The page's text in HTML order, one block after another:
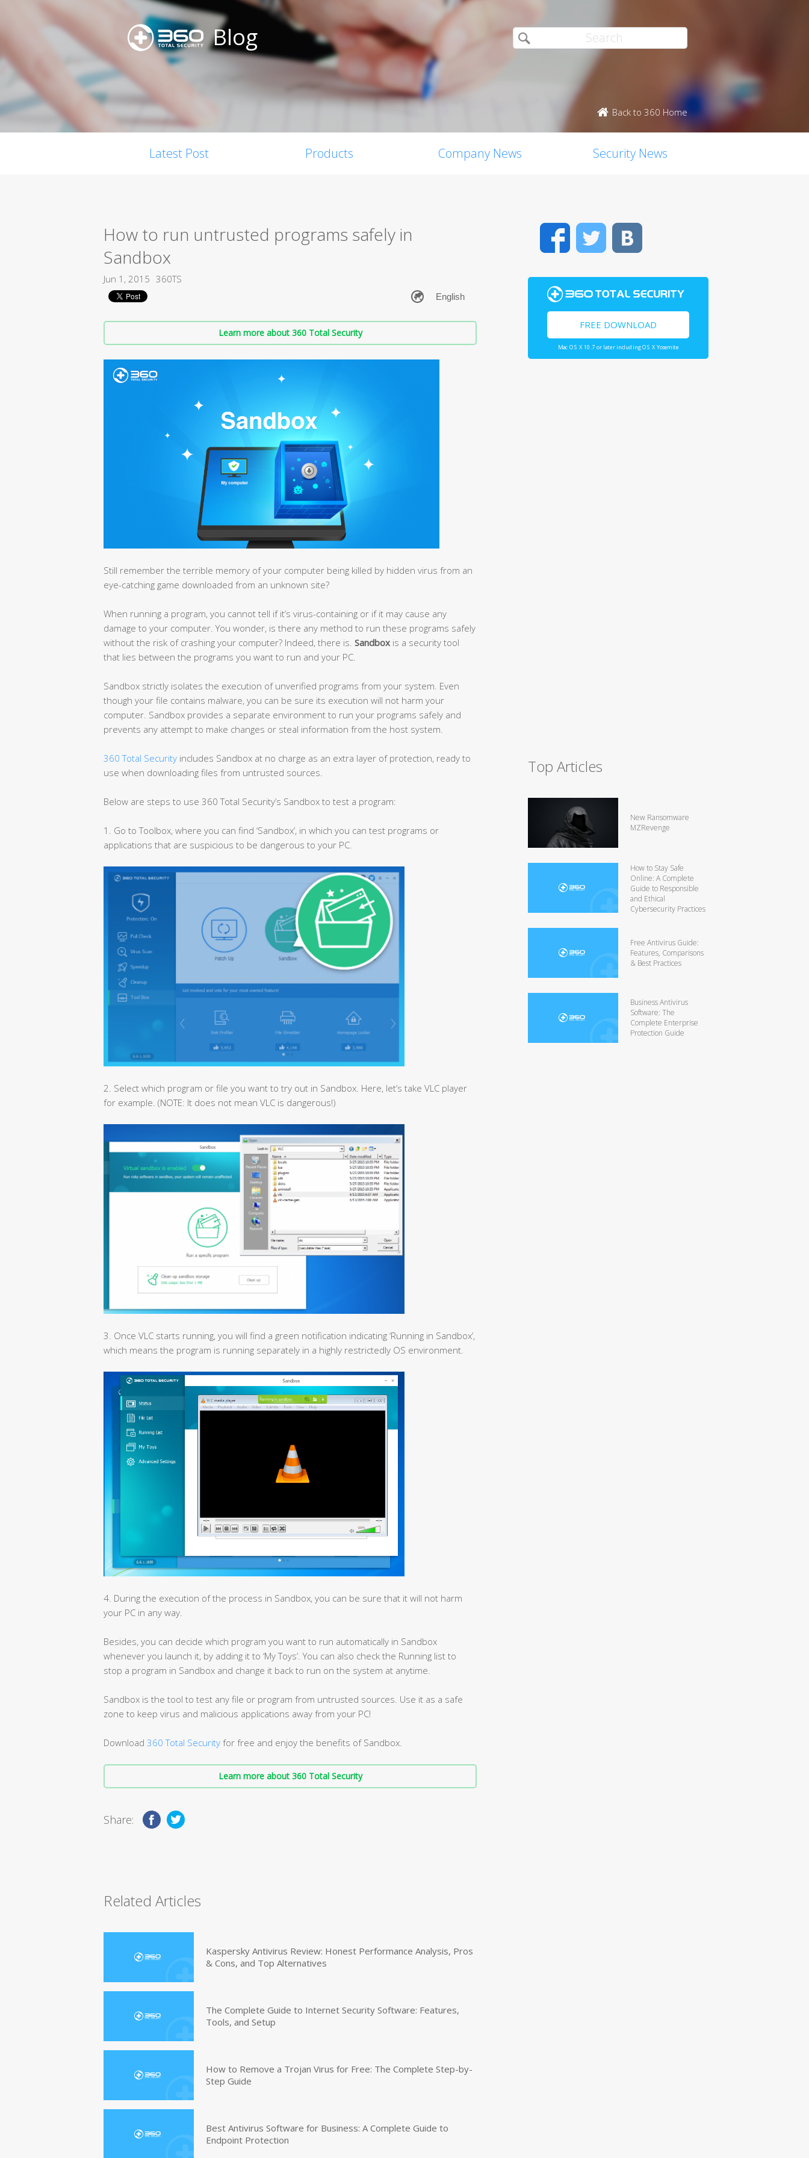
Blog
Back to 360 Home
Latest Post Products Company News Security News
How to run untrusted programs safely in
Sandbox
Jun 1, 2015 360TS
Learn more about 360 Total Security
Still remember the terrible memory of your computer being killed by hidden virus from an
eye-catching game downloaded from an unknown site?
When running a program, you cannot tell if it’s virus-containing or if it may cause any
damage to your computer. You wonder, is there any method to run these programs safely
without the risk of crashing your computer? Indeed, there is. Sandbox is a security tool
that lies between the programs you want to run and your PC.
Sandbox strictly isolates the execution of unverified programs from your system. Even
though your file contains malware, you can be sure its execution will not harm your
computer. Sandbox provides a separate environment to run your programs safely and
prevents any attempt to make changes or steal information from the host system.
360 Total Security includes Sandbox at no charge as an extra layer of protection, ready to
use when downloading files from untrusted sources.
Below are steps to use 360 Total Security’s Sandbox to test a program:
1. Go to Toolbox, where you can find ‘Sandbox’, in which you can test programs or
applications that are suspicious to be dangerous to your PC.
2. Select which program or file you want to try out in Sandbox. Here, let’s take VLC player
for example. (NOTE: It does not mean VLC is dangerous!)
3. Once VLC starts running, you will find a green notification indicating ‘Running in Sandbox’,
which means the program is running separately in a highly restrictedly OS environment.
4. During the execution of the process in Sandbox, you can be sure that it will not harm
your PC in any way.
Besides, you can decide which program you want to run automatically in Sandbox
whenever you launch it, by adding it to ‘My Toys’. You can also check the Running list to
stop a program in Sandbox and change it back to run on the system at anytime.
Sandbox is the tool to test any file or program from untrusted sources. Use it as a safe
zone to keep virus and malicious applications away from your PC!
Download 360 Total Security for free and enjoy the benefits of Sandbox.
Learn more about 360 Total Security
Share:
Related Articles
Kaspersky Antivirus Review: Honest Performance Analysis, Pros
& Cons, and Top Alternatives
The Complete Guide to Internet Security Software: Features,
Tools, and Setup
How to Remove a Trojan Virus for Free: The Complete Step-by-
Step Guide
Best Antivirus Software for Business: A Complete Guide to
Endpoint Protection
FacebookTwitter
FREE DOWNLOAD
Mac OS X 10.7 or later including OS X Yosemite
Top Articles
New Ransomware
MZRevenge
How to Stay Safe
Online: A Complete
Guide to Responsible
and Ethical
Cybersecurity Practices
Free Antivirus Guide:
Features, Comparisons
& Best Practices
Business Antivirus
Software: The
Complete Enterprise
Protection Guide